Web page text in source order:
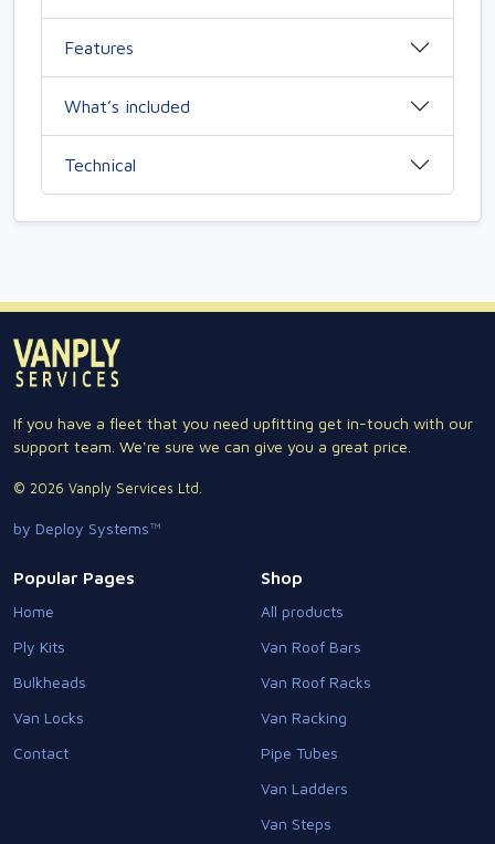
Features
What’s included
Technical
If you have a fleet that you need upfitting get in-touch with our
support team. We're sure we can give you a great price.
© 2026 Vanply Services Ltd.
by Deploy Systems™
Popular Pages
Home
Ply Kits
Bulkheads
Van Locks
Contact
Shop
All products
Van Roof Bars
Van Roof Racks
Van Racking
Pipe Tubes
Van Ladders
Van Steps